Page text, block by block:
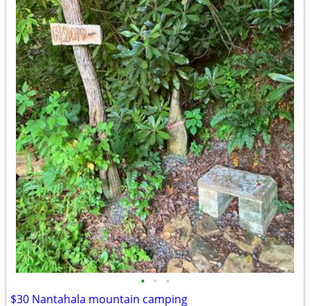
• • •
$30 Nantahala mountain camping